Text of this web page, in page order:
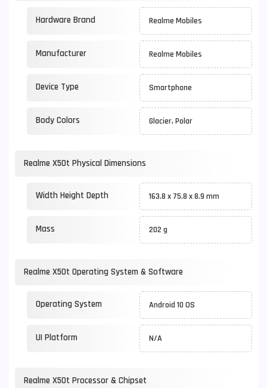
Hardware Brand Realme Mobiles
Manufacturer Realme Mobiles
Device Type Smartphone
Body Colors Glacier, Polar
Realme X50t Physical Dimensions
Width Height Depth 163.8 x 75.8 x 8.9 mm
Mass 202 g
Realme X50t Operating System & Software
Operating System Android 10 OS
UI Platform N/A
Realme X50t Processor & Chipset